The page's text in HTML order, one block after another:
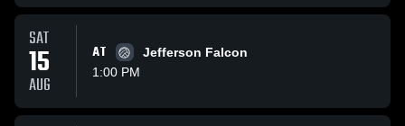
SAT
15
AUG
AT
Jefferson Falcon
1:00 PM